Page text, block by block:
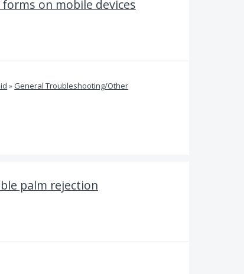
on mobile devices
»General Troubleshooting/Other
palm rejection